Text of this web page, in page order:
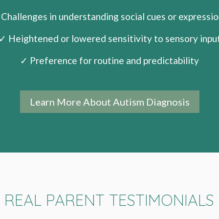
in understanding social cues or
Heightened or lowered sensitivity to sensory
✓ Preference for routine and predictability
Learn More About Autism Diagnosis
REAL PARENT TESTIMONIALS